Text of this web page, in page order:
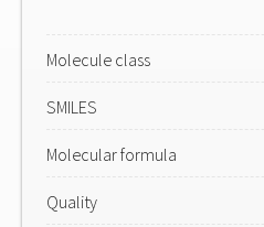
Molecule class
SMILES
Molecular formula
Quality